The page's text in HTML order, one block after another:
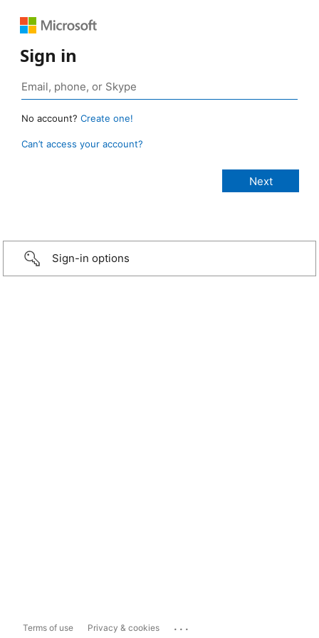
Sign in
No account? Create one!
Can’t access your account?
Sign-in options
Terms of use Privacy & cookies ...